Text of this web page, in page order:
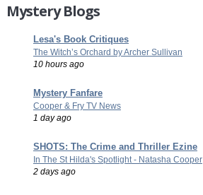
Mystery Blogs
Lesa's Book Critiques
The Witch’s Orchard by Archer Sullivan
10 hours ago
Mystery Fanfare
Cooper & Fry TV News
1 day ago
SHOTS: The Crime and Thriller Ezine
In The St Hilda's Spotlight - Natasha Cooper
2 days ago